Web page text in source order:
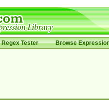
Regex Tester Browse